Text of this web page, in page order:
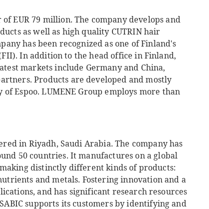
EUR 79 million. The company develops and
as well as high quality CUTRIN hair
has been recognized as one of Finland's
In addition to the head office in Finland,
markets include Germany and China,
Products are developed and mostly
Espoo. LUMENE Group employs more than
in Riyadh, Saudi Arabia. The company has
50 countries. It manufactures on a global
distinctly different kinds of products:
and metals. Fostering innovation and a
and has significant research resources
supports its customers by identifying and